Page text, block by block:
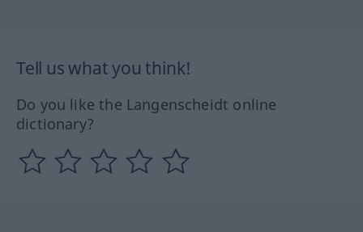
Tell us what you think!
Do you like the Langenscheidt online
dictionary?